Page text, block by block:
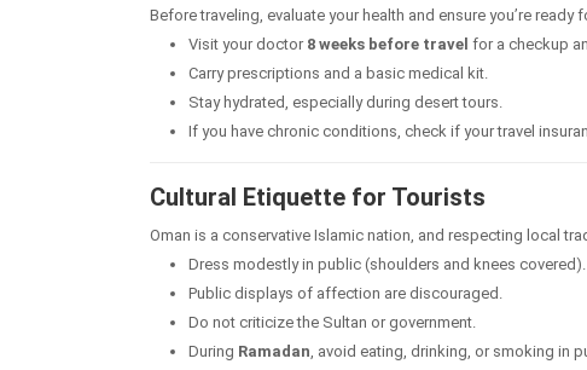
Before traveling, evaluate your health and ensure you’re ready
Visit your doctor 8 weeks before travel for a checkup
Carry prescriptions and a basic medical kit.
Stay hydrated, especially during desert tours.
If you have chronic conditions, check if your travel
Cultural Etiquette for Tourists
Oman is a conservative Islamic nation, and respecting local
Dress modestly in public (shoulders and knees covered).
Public displays of affection are discouraged.
Do not criticize the Sultan or government.
During Ramadan, avoid eating, drinking, or smoking in